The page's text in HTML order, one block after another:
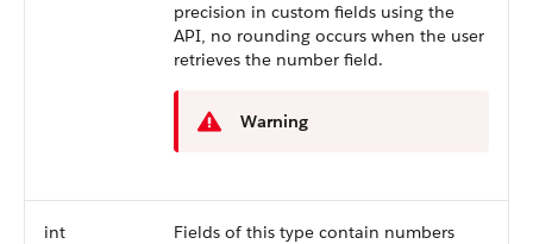
precision in custom fields using the
API, no rounding occurs when the user
retrieves the number field.
Warning
int
Fields of this type contain numbers